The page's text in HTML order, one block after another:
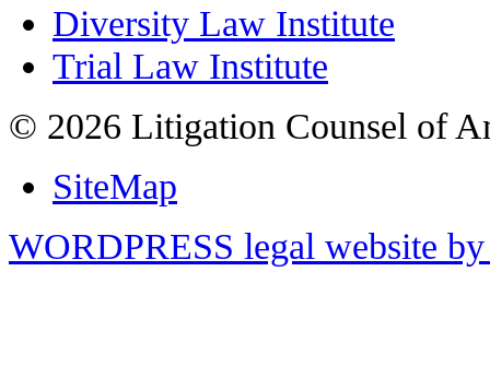
Diversity Law Institute
Trial Law Institute
© 2026 Litigation Counsel of
SiteMap
WORDPRESS legal website